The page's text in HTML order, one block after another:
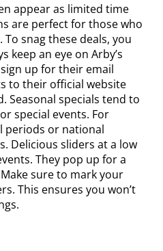
appear as limited time
are perfect for those who
snag these deals, you
keep an eye on Arby’s
up for their email
to their official website
Seasonal specials tend to
special events. For
periods or national
Delicious sliders at a low
They pop up for a
sure to mark your
This ensures you won’t